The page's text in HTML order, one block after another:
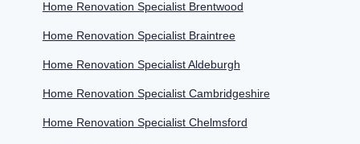
Home Renovation Specialist Brentwood
Home Renovation Specialist Braintree
Home Renovation Specialist Aldeburgh
Home Renovation Specialist Cambridgeshire
Home Renovation Specialist Chelmsford